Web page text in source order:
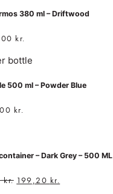
380 ml – Driftwood
kr.
500 ml – Powder Blue
kr.
– Dark Grey – 500 ML
kr. 199,20 kr.